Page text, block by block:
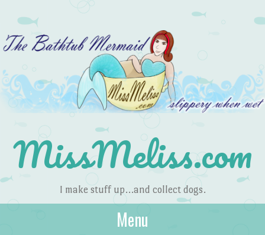
MissMeliss.com
I make stuff up…and collect dogs.
Menu